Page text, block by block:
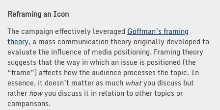
Reframing an Icon
The campaign effectively leveraged Goffman’s framing
theory, a mass communication theory originally developed to
evaluate the influence of media positioning. Framing theory
suggests that the way in which an issue is positioned (the
“frame”) affects how the audience processes the topic. In
essence, it doesn’t matter as much whatyou discuss but
rather howyou discuss it in relation to other topics or
comparisons.